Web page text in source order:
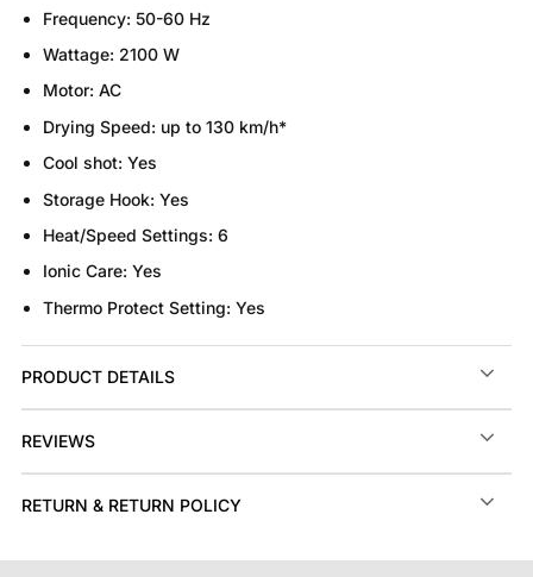
Frequency: 50-60 Hz
Wattage: 2100 W
Motor: AC
Drying Speed: up to 130 km/h*
Cool shot: Yes
Storage Hook: Yes
Heat/Speed Settings: 6
Ionic Care: Yes
Thermo Protect Setting: Yes
PRODUCT DETAILS
REVIEWS
RETURN & RETURN POLICY